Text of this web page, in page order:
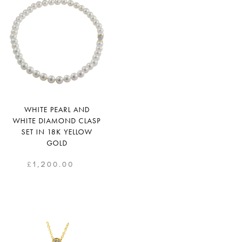
WHITE PEARL AND
WHITE DIAMOND CLASP
SET IN 18K YELLOW
GOLD
£1,200.00